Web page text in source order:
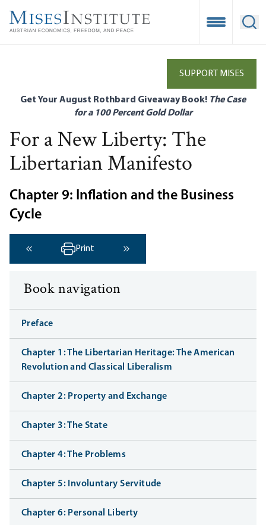
main
Open
SUPPORT MISES
Get Your August Rothbard Giveaway Book! The Case
for a 100 Percent Gold Dollar
For a New Liberty: The
Libertarian Manifesto
Chapter 9: Inflation and the Business
Cycle
‹ Previous
Print
Book navigation
Preface
Chapter 1: The Libertarian Heritage: The American
Revolution and Classical Liberalism
Chapter 2: Property and Exchange
Chapter 3: The State
Chapter 4: The Problems
Chapter 5: Involuntary Servitude
Chapter 6: Personal Liberty